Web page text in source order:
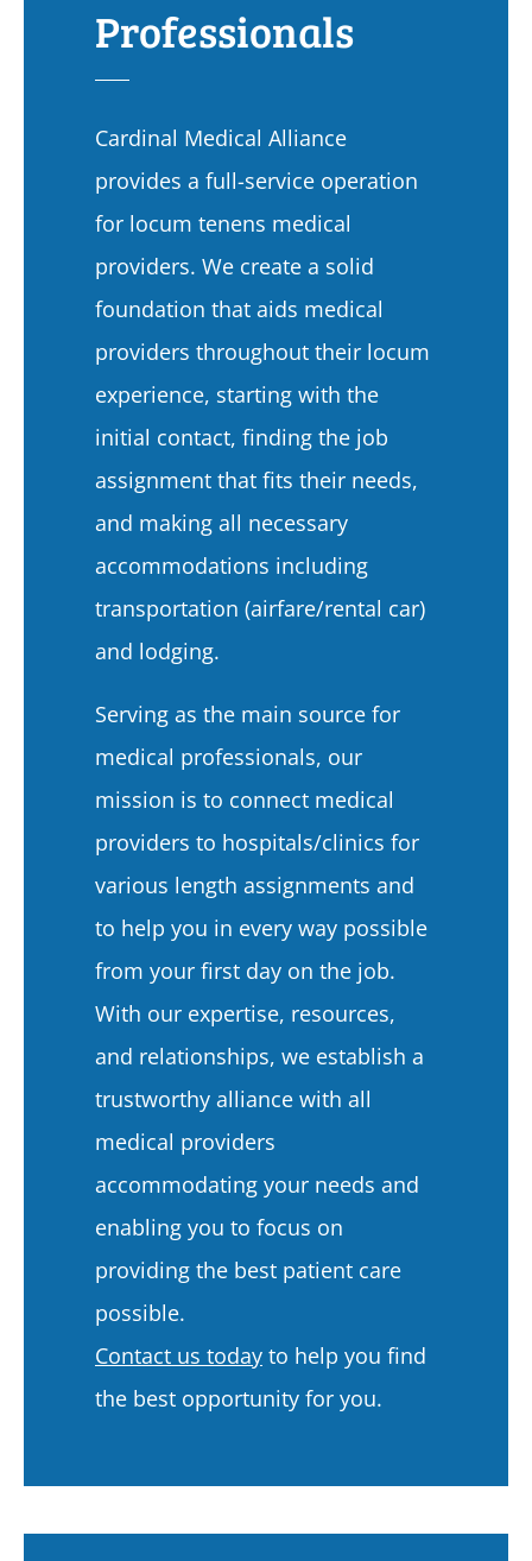
Professionals
Cardinal Medical Alliance
provides a full-service operation
for locum tenens medical
providers. We create a solid
foundation that aids medical
providers throughout their locum
experience, starting with the
initial contact, finding the job
assignment that fits their needs,
and making all necessary
accommodations including
transportation (airfare/rental car)
and lodging.
Serving as the main source for
medical professionals, our
mission is to connect medical
providers to hospitals/clinics for
various length assignments and
to help you in every way possible
from your first day on the job.
With our expertise, resources,
and relationships, we establish a
trustworthy alliance with all
medical providers
accommodating your needs and
enabling you to focus on
providing the best patient care
possible.
Contact us today to help you find
the best opportunity for you.